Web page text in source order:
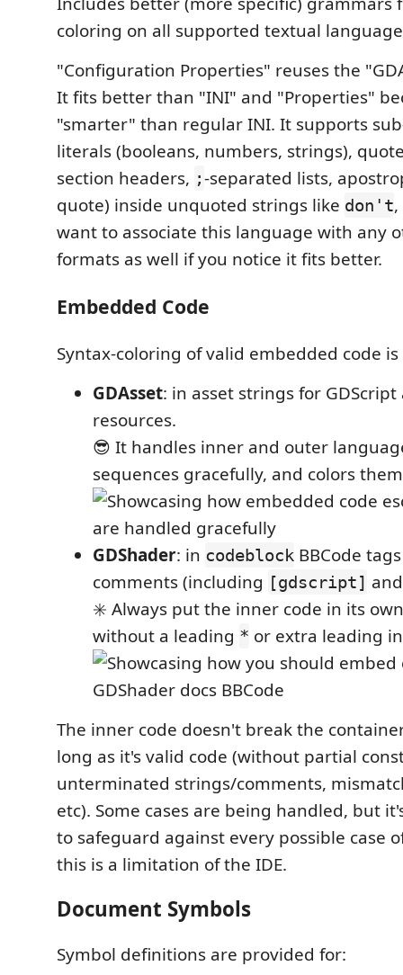
coloring on all supported textual
"Configuration Properties" reuses the
It fits better than "INI" and "Properties"
"smarter" than regular INI. It supports
literals (booleans, numbers, strings),
section headers, ;-separated lists,
quote) inside unquoted strings like don't
want to associate this language with any
formats as well if you notice it fits better.
Embedded Code
Syntax-coloring of valid embedded code
GDAsset: in asset strings for GDScript
resources.
😎 It handles inner and outer
sequences gracefully, and colors
GDShader: in codeblock BBCode
comments (including [gdscript]
✳️ Always put the inner code in its
without a leading * or extra leading
The inner code doesn't break the
long as it's valid code (without partial
unterminated strings/comments,
etc). Some cases are being handled, but
to safeguard against every possible case
this is a limitation of the IDE.
Document Symbols
Symbol definitions are provided for: